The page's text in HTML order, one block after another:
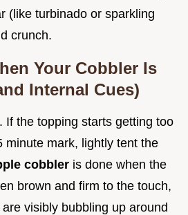
(like turbinado or sparkling
crunch.
Your Cobbler Is
Internal Cues)
If the topping starts getting too
minute mark, lightly tent the
cobbler is done when the
brown and firm to the touch,
visibly bubbling up around